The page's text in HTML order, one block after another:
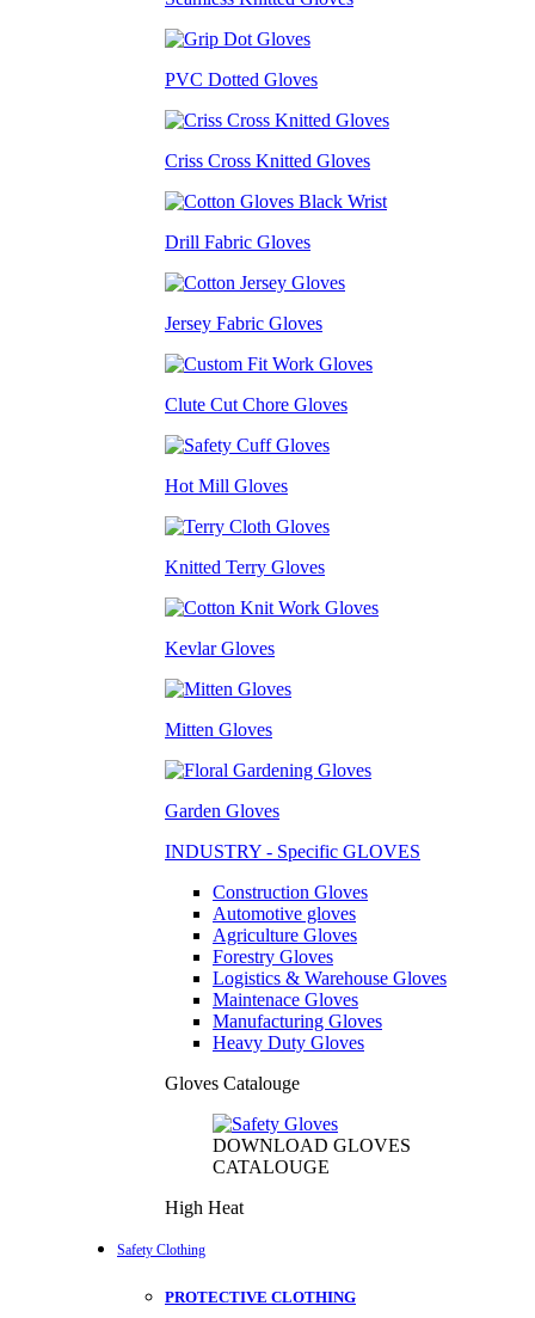
PVC Dotted Gloves
Criss Cross Knitted Gloves
Drill Fabric Gloves
Jersey Fabric Gloves
Clute Cut Chore Gloves
Hot Mill Gloves
Knitted Terry Gloves
Kevlar Gloves
Mitten Gloves
Garden Gloves
INDUSTRY - Specific GLOVES
Construction Gloves
Automotive gloves
Agriculture Gloves
Forestry Gloves
Logistics & Warehouse Gloves
Maintenace Gloves
Manufacturing Gloves
Heavy Duty Gloves
Gloves Catalouge
DOWNLOAD GLOVES
CATALOUGE
High Heat
Safety Clothing
PROTECTIVE CLOTHING